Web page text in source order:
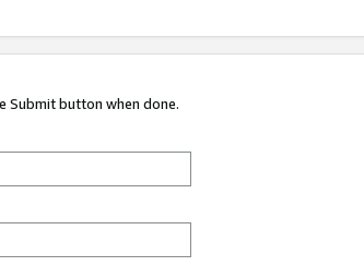
Submit button when done.